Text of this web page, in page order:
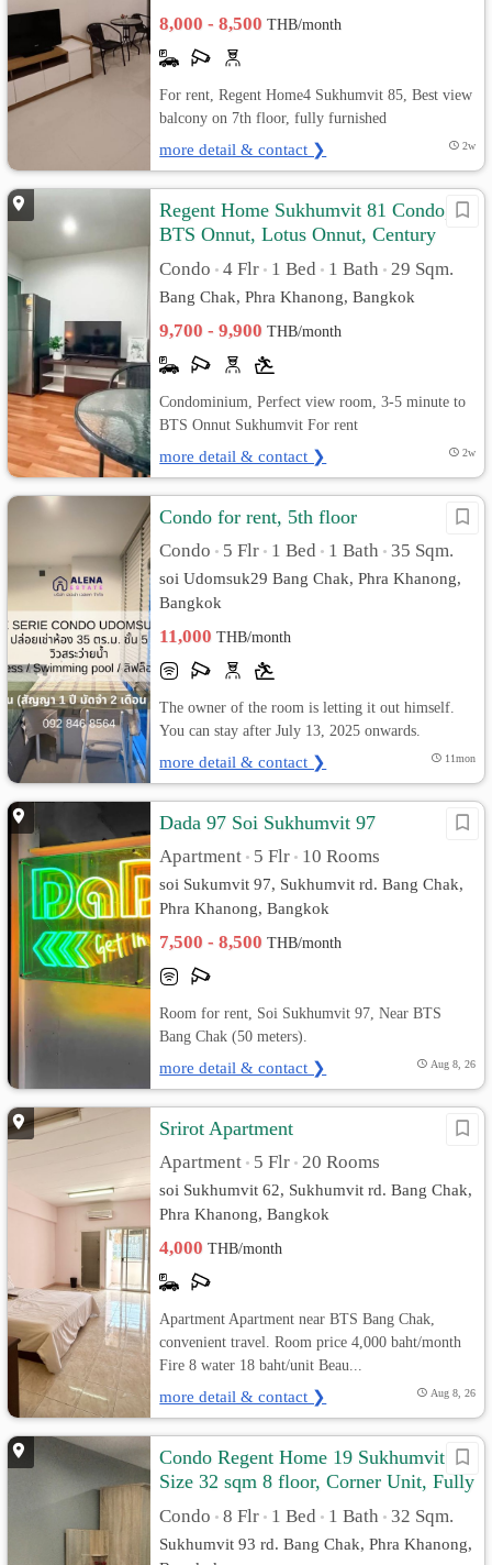
8,000 - 8,500THB/month
For rent, Regent Home4 Sukhumvit 85, Best view
balcony on 7th floor, fully furnished
more detail & contact ❯ 2w
Regent Home Sukhumvit 81 Condo,
BTS Onnut, Lotus Onnut, Century
Plaza
Condo • 4 Flr • 1 Bed • 1 Bath • 29 Sqm.
Bang Chak, Phra Khanong, Bangkok
9,700 - 9,900THB/month
Condominium, Perfect view room, 3-5 minute to
BTS Onnut Sukhumvit For rent
more detail & contact ❯ 2w
Condo for rent, 5th floor
Condo • 5 Flr • 1 Bed • 1 Bath • 35 Sqm.
soi Udomsuk29 Bang Chak, Phra Khanong,
Bangkok
11,000THB/month
The owner of the room is letting it out himself.
You can stay after July 13, 2025 onwards.
more detail & contact ❯ 11mon
Dada 97 Soi Sukhumvit​ 97
Apartment • 5 Flr • 10 Rooms
soi Sukumvit​ 97, Sukhumvit rd. Bang Chak,
Phra Khanong, Bangkok
7,500 - 8,500THB/month
Room for rent, Soi Sukhumvit 97, Near BTS
Bang Chak (50 meters).
more detail & contact ❯ Aug 8, 26
Srirot Apartment
Apartment • 5 Flr • 20 Rooms
soi Sukhumvit 62, Sukhumvit rd. Bang Chak,
Phra Khanong, Bangkok
4,000THB/month
Apartment Apartment near BTS Bang Chak,
convenient travel. Room price 4,000 baht/month
Fire 8 water 18 baht/unit Beau...
more detail & contact ❯ Aug 8, 26
Condo Regent Home 19 Sukhumvit 93
Size 32 sqm 8 floor, Corner Unit, Fully
furnished
Condo • 8 Flr • 1 Bed • 1 Bath • 32 Sqm.
Sukhumvit 93 rd. Bang Chak, Phra Khanong,